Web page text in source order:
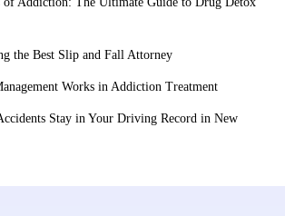
the Best Slip and Fall Attorney
Works in Addiction Treatment
Stay in Your Driving Record in New